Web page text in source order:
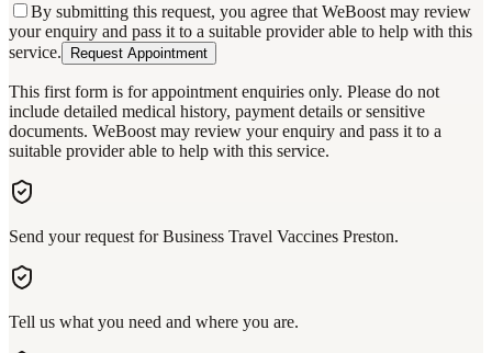
By submitting this request, you agree that WeBoost may review
your enquiry and pass it to a suitable provider able to help with this
service.
Request Appointment
This first form is for appointment enquiries only. Please do not
include detailed medical history, payment details or sensitive
documents. WeBoost may review your enquiry and pass it to a
suitable provider able to help with this service.
Send your request for Business Travel Vaccines Preston.
Tell us what you need and where you are.